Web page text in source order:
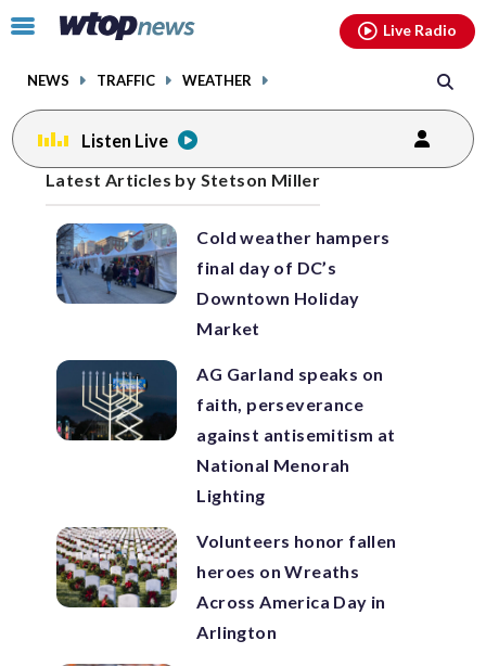
Click
toggle
menu.
NEWS TRAFFIC WEATHER
Live Radio
Listen Live
Latest Articles by Stetson Miller
Cold weather hampers
final day of DC’s
Downtown Holiday
Market
AG Garland speaks on
faith, perseverance
against antisemitism at
National Menorah
Lighting
Volunteers honor fallen
heroes on Wreaths
Across America Day in
Arlington
Posts
navigation
previous
page
facebookinstagram youtubethreads